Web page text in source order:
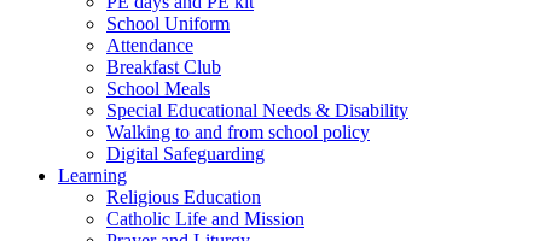
School Uniform
Attendance
Breakfast Club
School Meals
Special Educational Needs & Disability
Walking to and from school policy
Digital Safeguarding
Learning
Religious Education
Catholic Life and Mission